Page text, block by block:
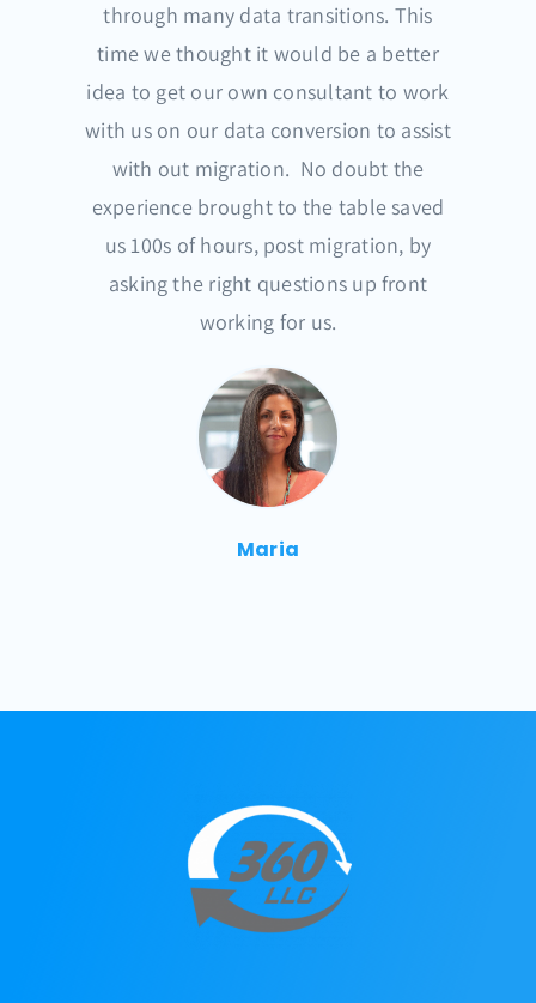
through many data transitions. This
time we thought it would be a better
idea to get our own consultant to work
with us on our data conversion to assist
with out migration. No doubt the
experience brought to the table saved
us 100s of hours, post migration, by
asking the right questions up front
working for us.
Maria